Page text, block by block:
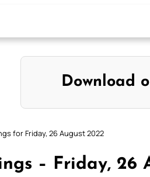
Download
for Friday, 26 August 2022
– Friday, 26